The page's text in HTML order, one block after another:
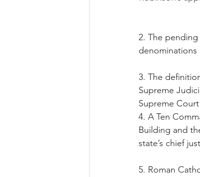
2. The
3. The
Supreme
Supreme
4. A Ten
Building and
state’s chief
5. Roman